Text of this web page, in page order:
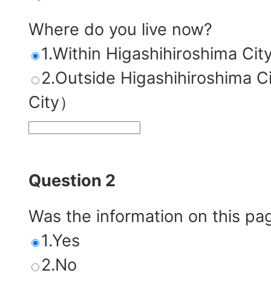
Where do you live now?
1.Within Higashihiroshima
2.Outside Higashihiroshima
City）
Question 2
Was the information on this
1.Yes
2.No